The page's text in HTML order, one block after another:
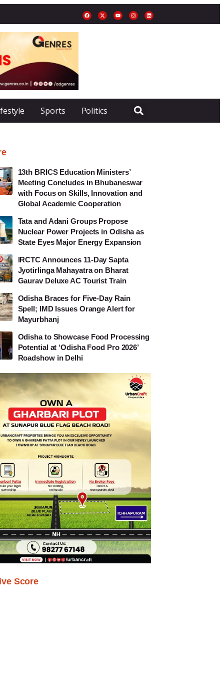
Sports Politics
13th BRICS Education Ministers’
Meeting Concludes in Bhubaneswar
with Focus on Skills, Innovation and
Global Academic Cooperation
Tata and Adani Groups Propose
Nuclear Power Projects in Odisha as
State Eyes Major Energy Expansion
IRCTC Announces 11-Day Sapta
Jyotirlinga Mahayatra on Bharat
Gaurav Deluxe AC Tourist Train
Odisha Braces for Five-Day Rain
Spell; IMD Issues Orange Alert for
Mayurbhanj
Odisha to Showcase Food Processing
Potential at ‘Odisha Food Pro 2026’
Roadshow in Delhi
Score